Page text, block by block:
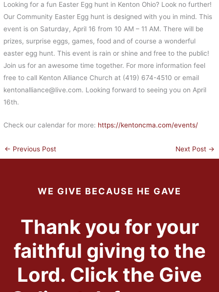
Looking for a fun Easter Egg hunt in Kenton Ohio? Look no further!
Our Community Easter Egg hunt is designed with you in mind. This
event is on Saturday, April 16 from 10 AM – 11 AM. There will be
prizes, surprise eggs, games, food and of course a wonderful
easter egg hunt. This event is rain or shine and free to the public!
Join us for an awesome time together. For more information feel
free to call Kenton Alliance Church at (419) 674-4510 or email
kentonalliance@live.com. Looking forward to seeing you on April
16th.
Check our calendar for more: https://kentoncma.com/events/
← Previous Post Next Post →
WE GIVE BECAUSE HE GAVE
Thank you for your
faithful giving to the
Lord. Click the Give